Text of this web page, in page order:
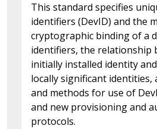
This standard specifies
identifiers (DevID) and the
cryptographic binding of a
identifiers, the relationship
initially installed identity
locally significant identities,
and methods for use of
and new provisioning and
protocols.